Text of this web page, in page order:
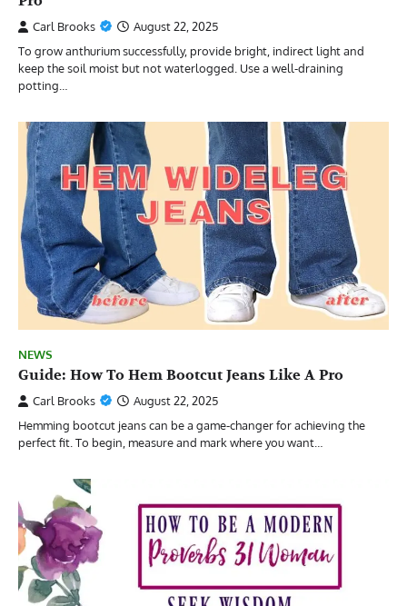
Carl Brooks
August 22, 2025
To grow anthurium successfully, provide bright, indirect light and
keep the soil moist but not waterlogged. Use a well-draining
potting…
NEWS
Guide: How To Hem Bootcut Jeans Like A Pro
Carl Brooks
August 22, 2025
Hemming bootcut jeans can be a game-changer for achieving the
perfect fit. To begin, measure and mark where you want…